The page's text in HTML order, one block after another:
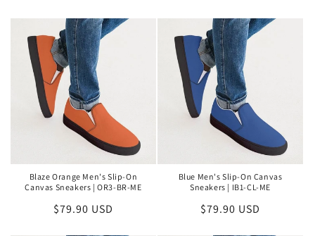
Blaze Orange Men's Slip-On
Canvas Sneakers | OR3-BR-ME
Regular
$79.90 USD
Blue Men's Slip-On Canvas
Sneakers | IB1-CL-ME
Regular
$79.90 USD